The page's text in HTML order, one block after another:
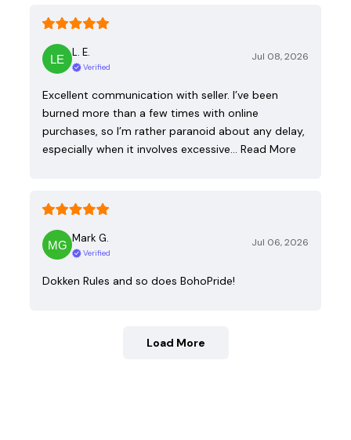
L. E.
Verified
Jul 08, 2026
Excellent communication with seller. I’ve been
burned more than a few times with online
purchases, so I’m rather paranoid about any delay,
especially when it involves excessive… Read More
Mark G.
Verified
Jul 06, 2026
Dokken Rules and so does BohoPride!
Load More